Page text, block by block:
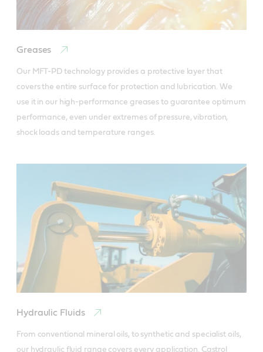
Greases
Our MFT-PD technology provides a protective layer that
covers the entire surface for protection and lubrication. We
use it in our high-performance greases to guarantee optimum
performance, even under extremes of pressure, vibration,
shock loads and temperature ranges.
Hydraulic Fluids
From conventional mineral oils, to synthetic and specialist oils,
our hydraulic fluid range covers every application. Castrol